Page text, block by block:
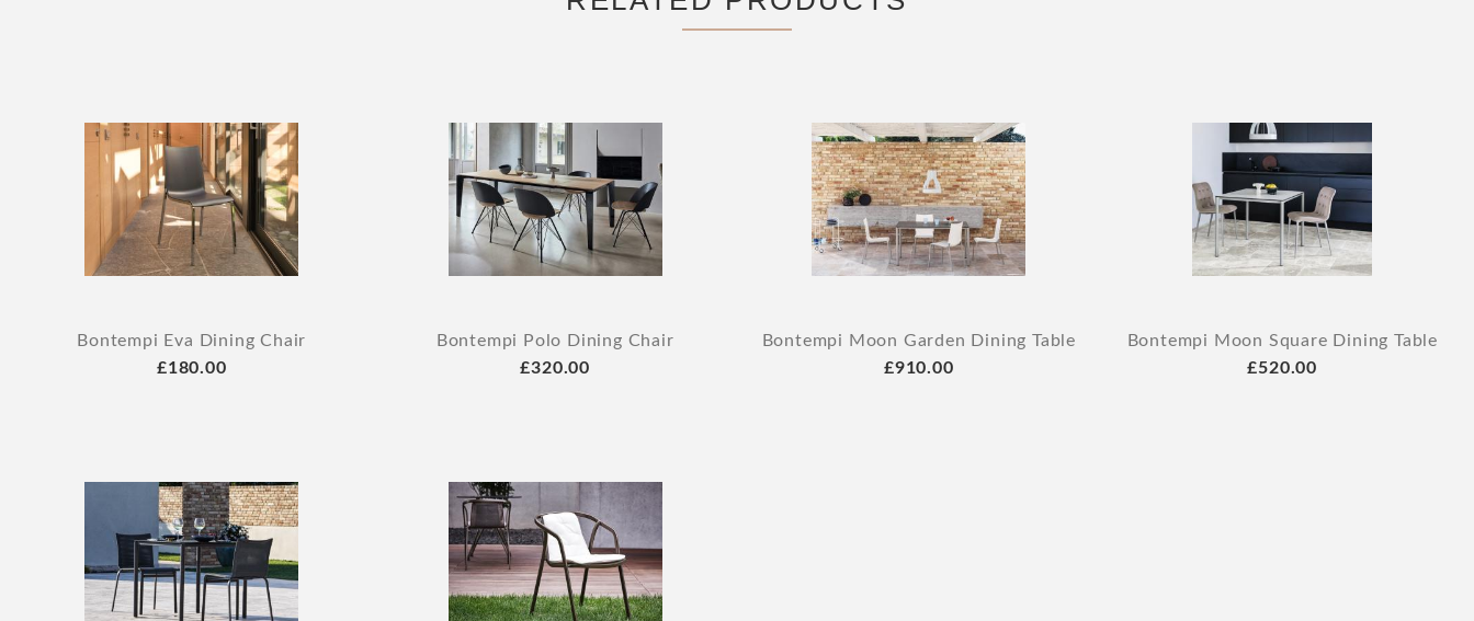
Bontempi Eva Dining Chair
£180.00
Bontempi Polo Dining Chair
£320.00
Bontempi Moon Garden Dining Table
£910.00
Bontempi Moon Square Dining Table
£520.00